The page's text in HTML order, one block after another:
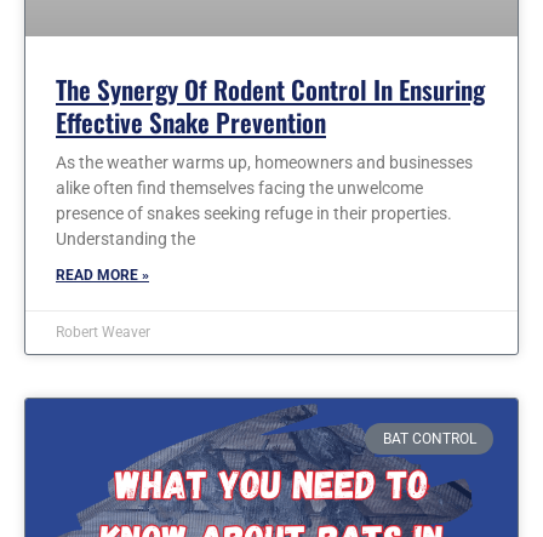
The Synergy Of Rodent Control In Ensuring
Effective Snake Prevention
As the weather warms up, homeowners and businesses
alike often find themselves facing the unwelcome
presence of snakes seeking refuge in their properties.
Understanding the
READ MORE »
Robert Weaver
BAT CONTROL